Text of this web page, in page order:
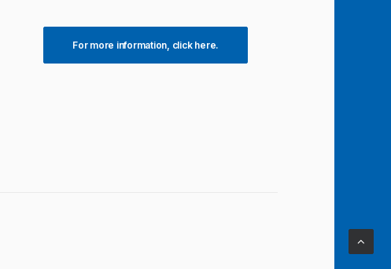
For more information, click here.